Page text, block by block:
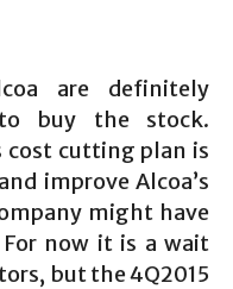
are definitely
buy the stock.
cost cutting plan is
improve Alcoa’s
might have
now it is a wait
but the 4Q2015